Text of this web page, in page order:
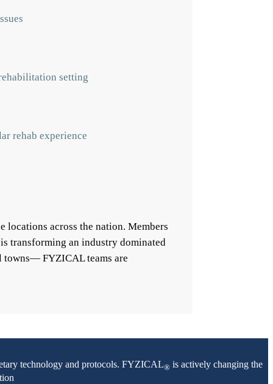
setting
rehab experience
locations across the nation. Members
transforming an industry dominated
towns— FYZICAL teams are
technology and protocols. FYZICAL® is actively changing the